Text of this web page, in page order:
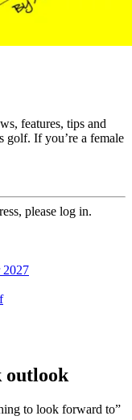
features, tips and
golf. If you’re a female
please log in.
2027
outlook
to look forward to”